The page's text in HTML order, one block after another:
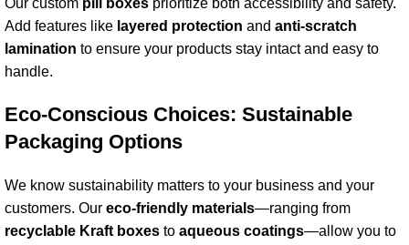
Our custom pill boxes prioritize both accessibility and safety.
Add features like layered protection and anti-scratch
lamination to ensure your products stay intact and easy to
handle.
Eco-Conscious Choices: Sustainable
Packaging Options
We know sustainability matters to your business and your
customers. Our eco-friendly materials—ranging from
recyclable Kraft boxes to aqueous coatings—allow you to